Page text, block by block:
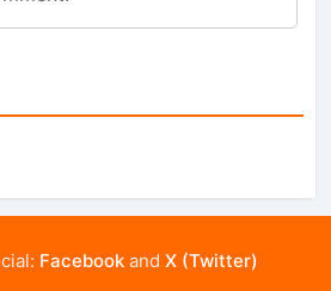
Facebookand X (Twitter)